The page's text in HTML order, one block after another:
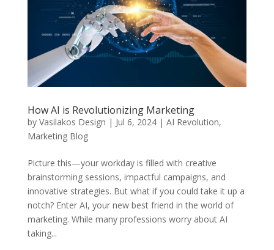
How AI is Revolutionizing Marketing
by Vasilakos Design | Jul 6, 2024| AI Revolution,
Marketing Blog
Picture this—your workday is filled with creative
brainstorming sessions, impactful campaigns, and
innovative strategies. But what if you could take it up a
notch? Enter AI, your new best friend in the world of
marketing. While many professions worry about AI
taking...